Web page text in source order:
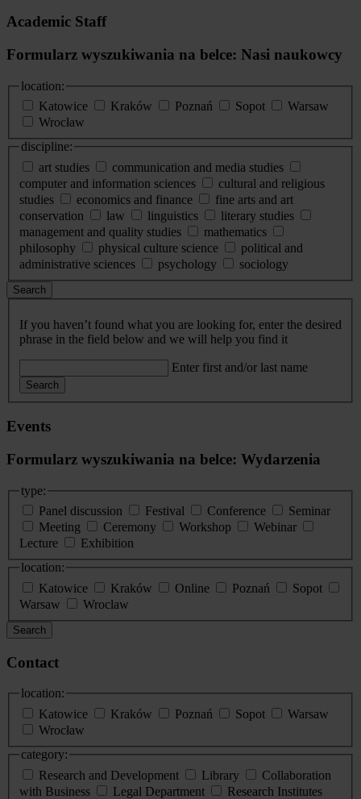
Academic Staff
Formularz wyszukiwania na belce: Nasi naukowcy
location:
Katowice
Kraków Poznań Sopot
Warsaw
Wrocław
discipline:
art studies
communication and media studies
computer and information sciences
cultural and religious
studies
economics and finance
fine arts and art
conservation
law linguistics
literary studies
management and quality studies
mathematics
philosophy
physical culture science
political and
administrative sciences
psychology sociology
Search
If you haven’t found what you are looking for, enter the desired
phrase in the field below and we will help you find it
Enter first and/or last name
Search
Events
Formularz wyszukiwania na belce: Wydarzenia
type:
Panel discussion
Festival Conference
Seminar
Meeting
Ceremony Workshop
Webinar
Lecture
Exhibition
location:
Katowice
Kraków Online Poznań
Sopot
Warsaw
Wroclaw
Search
Contact
location:
Katowice
Kraków Poznań Sopot
Warsaw
Wrocław
category:
Research and Development
Library
Collaboration
with Business
Legal Department
Research Institutes